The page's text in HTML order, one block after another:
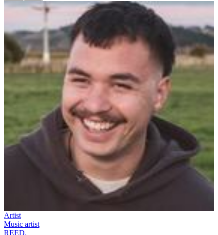
Artist
Music artist
REED.